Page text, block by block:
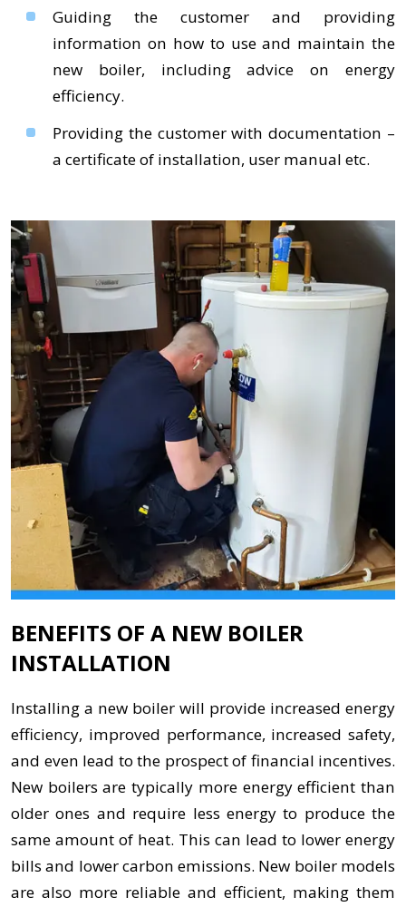
Guiding the customer and providing
information on how to use and maintain the
new boiler, including advice on energy
efficiency.
Providing the customer with documentation –
a certificate of installation, user manual etc.
BENEFITS OF A NEW BOILER
INSTALLATION
Installing a new boiler will provide increased energy
efficiency, improved performance, increased safety,
and even lead to the prospect of financial incentives.
New boilers are typically more energy efficient than
older ones and require less energy to produce the
same amount of heat. This can lead to lower energy
bills and lower carbon emissions. New boiler models
are also more reliable and efficient, making them